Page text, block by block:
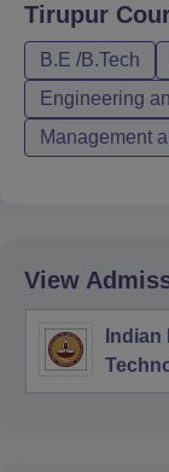
Tirupur
B.E /B.Tech
Engineering
Management
View